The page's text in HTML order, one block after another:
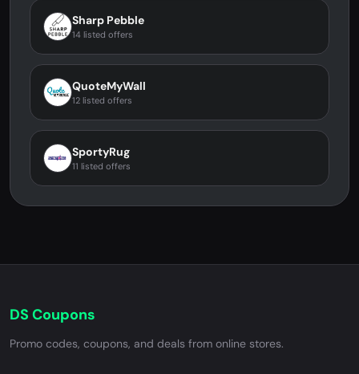
Sharp Pebble
14 listed offers
QuoteMyWall
12 listed offers
SportyRug
11 listed offers
DS Coupons
Promo codes, coupons, and deals from online stores.